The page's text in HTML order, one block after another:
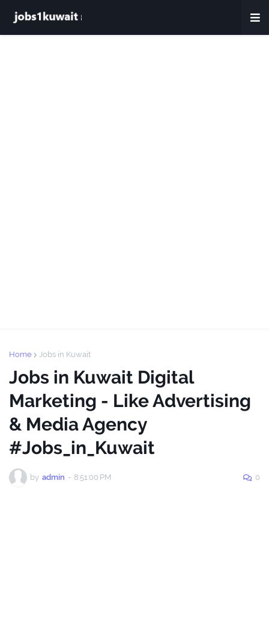
Home Jobs in Kuwait
Jobs in Kuwait Digital
Marketing - Like Advertising
& Media Agency
#Jobs_in_Kuwait
by admin - 8:51:00 PM 0